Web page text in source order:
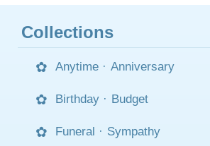
Collections
Anytime · Anniversary
Birthday · Budget
Funeral · Sympathy